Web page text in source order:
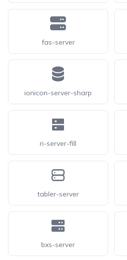
fas-server
ionicon-server-sharp
ri-server-fill
tabler-server
bxs-server